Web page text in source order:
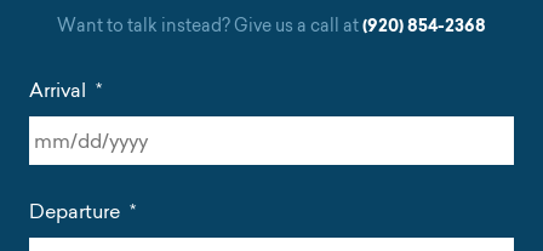
Want to talk instead? Give us a call at (920) 854-2368
Arrival *
slash
DD
Departure *